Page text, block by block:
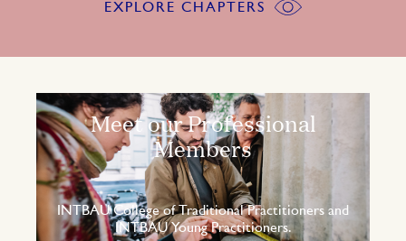
EXPLORE CHAPTERS
Meet our Professional
Members
INTBAU College of Traditional Practitioners and
INTBAU Young Practitioners.